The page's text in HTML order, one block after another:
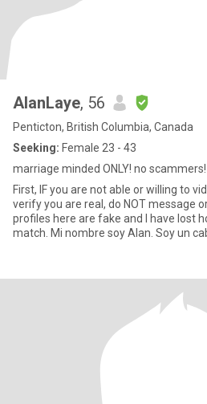
AlanLaye, 56
Penticton, British Columbia, Canada
Seeking: Female 23 - 43
marriage minded ONLY! no scammers!
First, IF you are not able or willing to
verify you are real, do NOT message
profiles here are fake and I have lost
match. Mi nombre soy Alan. Soy un